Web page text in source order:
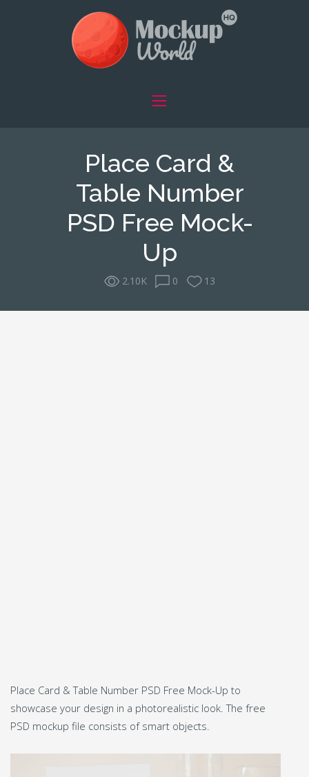
Place Card &
Table Number
PSD Free Mock-
Up
2.10K 0 13
Place Card & Table Number PSD Free Mock-Up to
showcase your design in a photorealistic look. The free
PSD mockup file consists of smart objects.